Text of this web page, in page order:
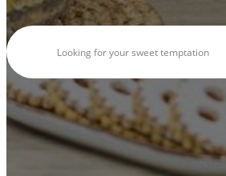
Seasonal Products
Gift Ideas
Our Shops & Opening Hours